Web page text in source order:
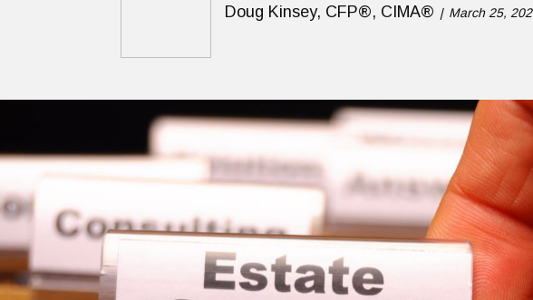
Doug Kinsey, CFP®, CIMA® March 25,